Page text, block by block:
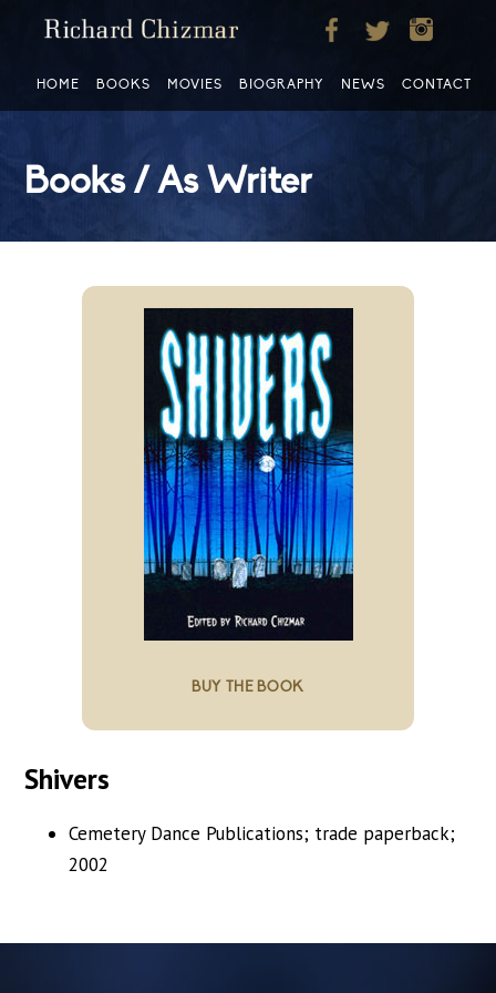
Books / As Writer
BUY THE BOOK
Shivers
Cemetery Dance Publications; trade paperback;
2002
HOME BOOKS MOVIES BIOGRAPHY NEWS CONTACT